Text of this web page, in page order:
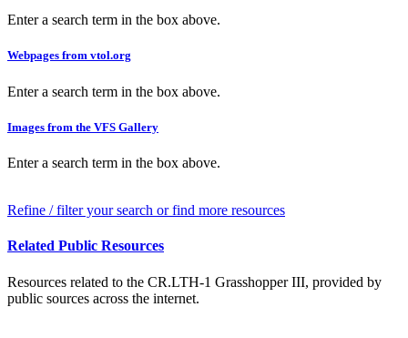
Enter a search term in the box above.
Webpages from vtol.org
Enter a search term in the box above.
Images from the VFS Gallery
Enter a search term in the box above.
Refine / filter your search or find more resources
Related Public Resources
Resources related to the CR.LTH-1 Grasshopper III, provided by
public sources across the internet.